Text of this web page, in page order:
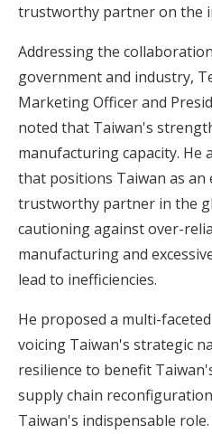
trustworthy partner on the
Addressing the
government and industry,
Marketing Officer and
noted that Taiwan's
manufacturing capacity. He
that positions Taiwan as an
trustworthy partner in the
cautioning against over-
manufacturing and
lead to inefficiencies.
He proposed a multi-
voicing Taiwan's strategic
resilience to benefit
supply chain
Taiwan's indispensable